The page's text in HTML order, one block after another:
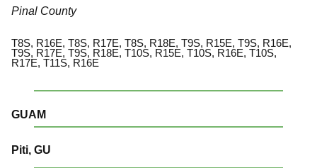
Pinal County
T8S, R16E, T8S, R17E, T8S, R18E, T9S, R15E, T9S, R16E,
T9S, R17E, T9S, R18E, T10S, R15E, T10S, R16E, T10S,
R17E, T11S, R16E
GUAM
Piti, GU